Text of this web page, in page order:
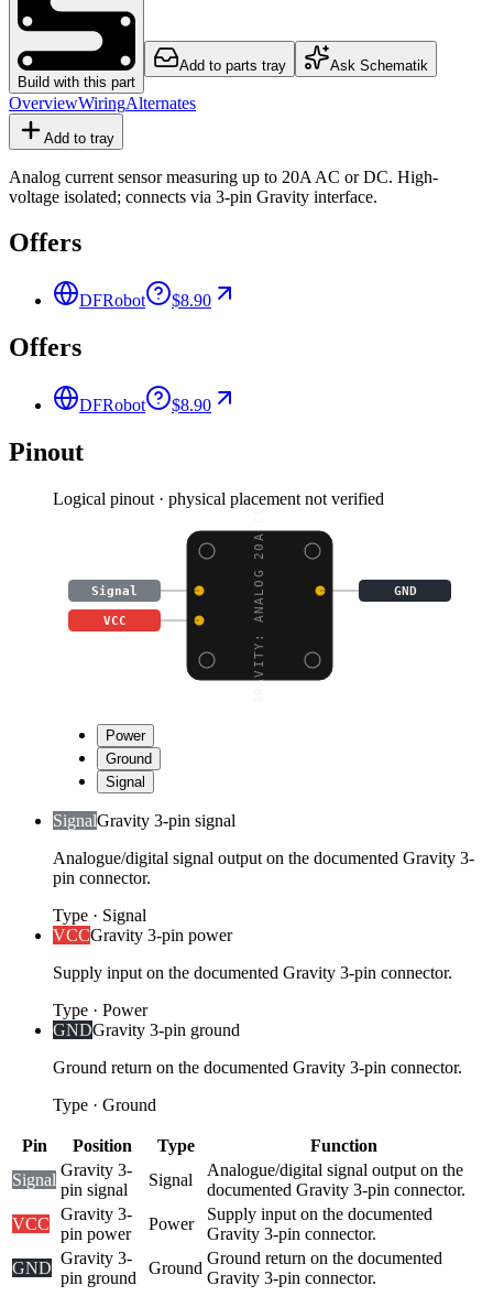
Build with this part
Add to parts tray Ask Schematik
OverviewWiringAlternates
Add to tray
Analog current sensor measuring up to 20A AC or DC. High-
voltage isolated; connects via 3-pin Gravity interface.
Offers
DFRobot $8.90
Offers
DFRobot $8.90
Pinout
Logical pinout · physical placement not verified
GRAVITY: ANALOG 20A CU
Signal GND
VCC
Power
Ground
Signal
SignalGravity 3-pin signal
Analogue/digital signal output on the documented Gravity 3-
pin connector.
Type · Signal
VCCGravity 3-pin power
Supply input on the documented Gravity 3-pin connector.
Type · Power
GNDGravity 3-pin ground
Ground return on the documented Gravity 3-pin connector.
Type · Ground
Pin Position Type
Function
Signal
Gravity 3-
pin signal
Signal
Analogue/digital signal output on the
documented Gravity 3-pin connector.
VCC
Gravity 3-
pin power
Power
Supply input on the documented
Gravity 3-pin connector.
GND
Gravity 3-
pin ground
Ground
Ground return on the documented
Gravity 3-pin connector.